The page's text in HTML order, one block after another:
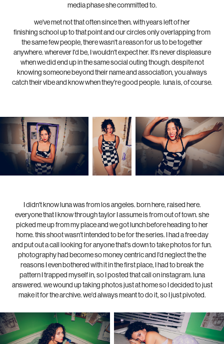
media phase she committed to.
we've met not that often since then. with years left of her
finishing school up to that point and our circles only overlapping from
the same few people, there wasn't a reason for us to be together
anywhere. wherever I'd be, I wouldn't expect her. It's never displeasure
when we did end up in the same social outing though. despite not
knowing someone beyond their name and association, you always
catch their vibe and know when they're good people. luna is, of course.
I didn't know luna was from los angeles. born here, raised here.
everyone that I know through taylor I assume is from out of town. she
picked me up from my place and we got lunch before heading to her
home. this shoot wasn't intended to be for the series. I had a free day
and put out a call looking for anyone that's down to take photos for fun.
photography had become so money centric and I'd neglect the the
reasons I even bothered with it in the first place, I had to break the
pattern I trapped myself in, so I posted that call on instagram. luna
answered. we wound up taking photos just at home so I decided to just
make it for the archive. we'd always meant to do it, so I just pivoted.